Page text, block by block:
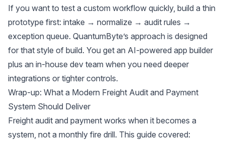
If you want to test a custom workflow quickly, build a thin
prototype first: intake → normalize → audit rules →
exception queue. QuantumByte’s approach is designed
for that style of build. You get an AI-powered app builder
plus an in-house dev team when you need deeper
integrations or tighter controls.
Wrap-up: What a Modern Freight Audit and Payment
System Should Deliver
Freight audit and payment works when it becomes a
system, not a monthly fire drill. This guide covered: